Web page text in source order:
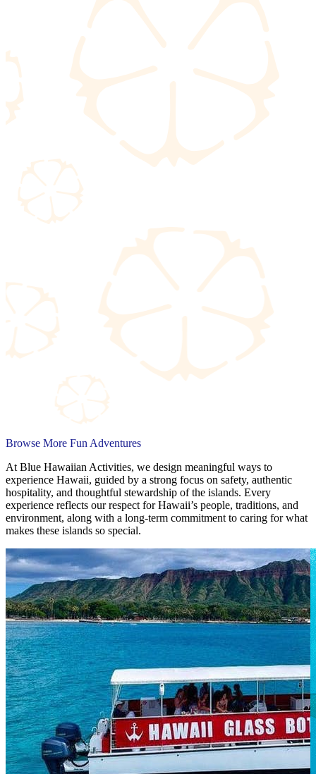
Browse More Fun Adventures
At Blue Hawaiian Activities, we design meaningful ways to
experience Hawaii, guided by a strong focus on safety, authentic
hospitality, and thoughtful stewardship of the islands. Every
experience reflects our respect for Hawaii’s people, traditions, and
environment, along with a long-term commitment to caring for what
makes these islands so special.